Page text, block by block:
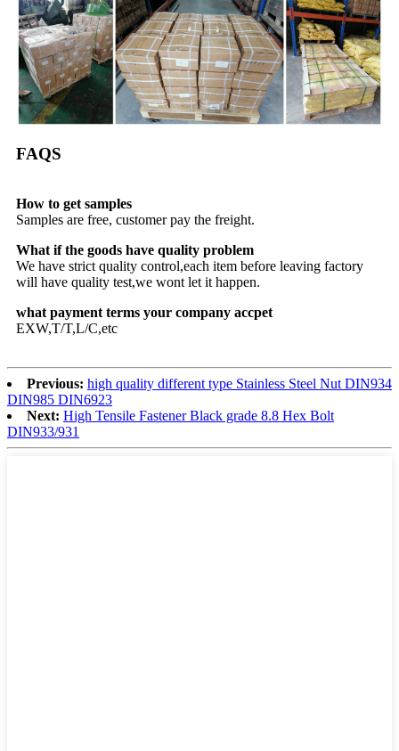
FAQS
How to get samples
Samples are free, customer pay the freight.
What if the goods have quality problem
We have strict quality control,each item before leaving factory
will have quality test,we wont let it happen.
what payment terms your company accpet
EXW,T/T,L/C,etc
Previous: high quality different type Stainless Steel Nut DIN934
DIN985 DIN6923
Next: High Tensile Fastener Black grade 8.8 Hex Bolt
DIN933/931